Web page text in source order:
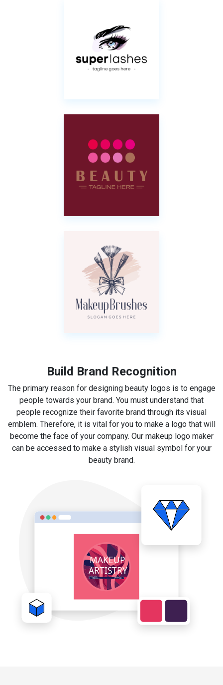
Build Brand Recognition
The primary reason for designing beauty logos is to engage
people towards your brand. You must understand that
people recognize their favorite brand through its visual
emblem. Therefore, it is vital for you to make a logo that will
become the face of your company. Our makeup logo maker
can be accessed to make a stylish visual symbol for your
beauty brand.